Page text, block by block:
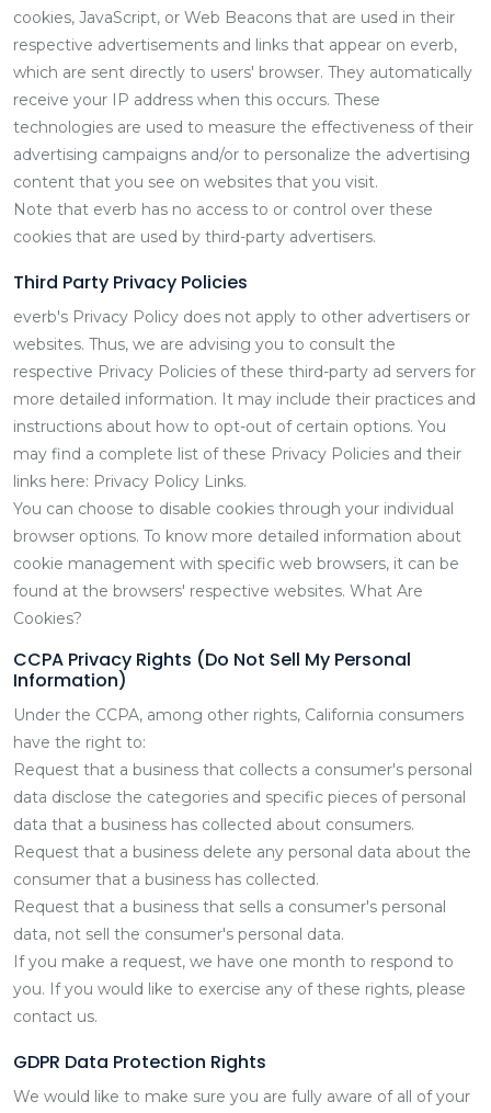
cookies, JavaScript, or Web Beacons that are used in their
respective advertisements and links that appear on everb,
which are sent directly to users' browser. They automatically
receive your IP address when this occurs. These
technologies are used to measure the effectiveness of their
advertising campaigns and/or to personalize the advertising
content that you see on websites that you visit.
Note that everb has no access to or control over these
cookies that are used by third-party advertisers.
Third Party Privacy Policies
everb's Privacy Policy does not apply to other advertisers or
websites. Thus, we are advising you to consult the
respective Privacy Policies of these third-party ad servers for
more detailed information. It may include their practices and
instructions about how to opt-out of certain options. You
may find a complete list of these Privacy Policies and their
links here: Privacy Policy Links.
You can choose to disable cookies through your individual
browser options. To know more detailed information about
cookie management with specific web browsers, it can be
found at the browsers' respective websites. What Are
Cookies?
CCPA Privacy Rights (Do Not Sell My Personal
Information)
Under the CCPA, among other rights, California consumers
have the right to:
Request that a business that collects a consumer's personal
data disclose the categories and specific pieces of personal
data that a business has collected about consumers.
Request that a business delete any personal data about the
consumer that a business has collected.
Request that a business that sells a consumer's personal
data, not sell the consumer's personal data.
If you make a request, we have one month to respond to
you. If you would like to exercise any of these rights, please
contact us.
GDPR Data Protection Rights
We would like to make sure you are fully aware of all of your